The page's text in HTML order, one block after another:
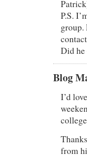
P.S.
group.
Did he
Blog
I’d
from